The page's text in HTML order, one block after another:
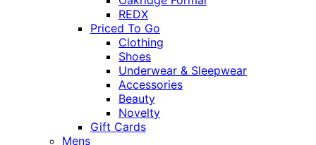
REDX
Priced To Go
Clothing
Shoes
Underwear & Sleepwear
Accessories
Beauty
Novelty
Gift Cards
Mens